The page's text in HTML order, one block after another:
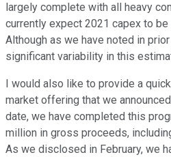
largely complete with all heavy
currently expect 2021 capex to
Although as we have noted in
significant variability in this
I would also like to provide a
market offering that we
date, we have completed this
million in gross proceeds,
As we disclosed in February, we